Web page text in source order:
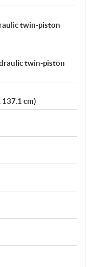
twin-piston
twin-piston
137.1 cm)